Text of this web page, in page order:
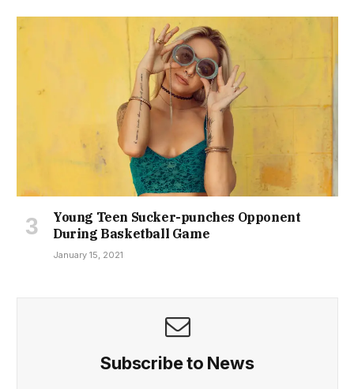
Young Teen Sucker-punches Opponent
During Basketball Game
January 15, 2021
Subscribe to News